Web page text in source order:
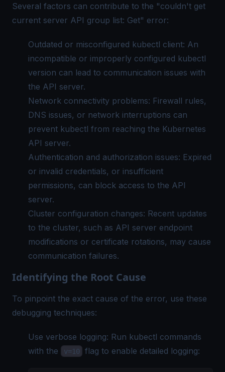
Several factors can contribute to the "couldn't get
current server API group list: Get" error:
Outdated or misconfigured kubectl client: An
incompatible or improperly configured kubectl
version can lead to communication issues with
the API server.
Network connectivity problems: Firewall rules,
DNS issues, or network interruptions can
prevent kubectl from reaching the Kubernetes
API server.
Authentication and authorization issues: Expired
or invalid credentials, or insufficient
permissions, can block access to the API
server.
Cluster configuration changes: Recent updates
to the cluster, such as API server endpoint
modifications or certificate rotations, may cause
communication failures.
Identifying the Root Cause
To pinpoint the exact cause of the error, use these
debugging techniques:
Use verbose logging: Run kubectl commands
with the
v=10 flag to enable detailed logging: